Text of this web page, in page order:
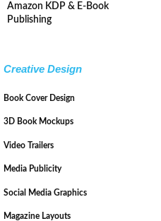
Amazon KDP & E-Book
Publishing
Creative Design
Book Cover Design
3D Book Mockups
Video Trailers
Media Publicity
Social Media Graphics
Magazine Layouts